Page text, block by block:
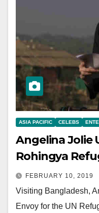
ASIA PACIFIC CELEBS
Angelina Jolie
Rohingya
FEBRUARY 10, 2019
Visiting Bangladesh,
Envoy for the UN